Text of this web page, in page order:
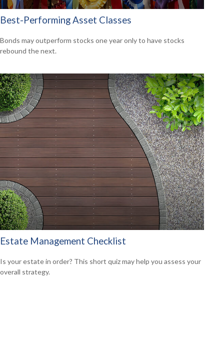
Best-Performing Asset Classes
Bonds may outperform stocks one year only to have stocks
rebound the next.
Estate Management Checklist
Is your estate in order? This short quiz may help you assess your
overall strategy.